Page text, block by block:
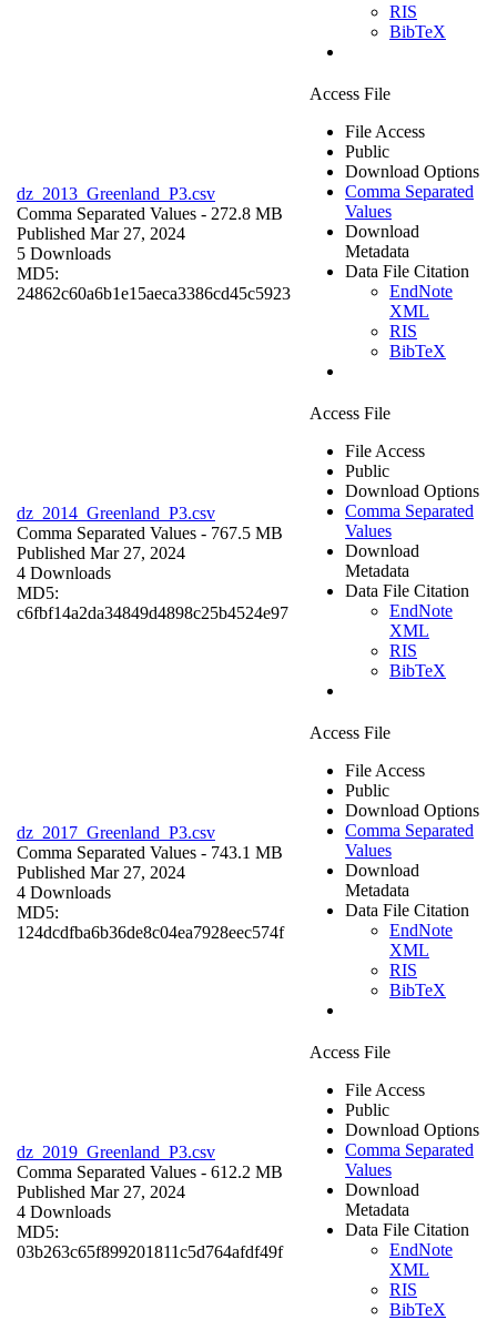
RIS
BibTeX
dz_2013_Greenland_P3.csv
Comma Separated Values - 272.8 MB
Published Mar 27, 2024
5 Downloads
MD5:
24862c60a6b1e15aeca3386cd45c5923
Access File
File Access
Public
Download Options
Comma Separated
Values
Download
Metadata
Data File Citation
EndNote
XML
RIS
BibTeX
dz_2014_Greenland_P3.csv
Comma Separated Values - 767.5 MB
Published Mar 27, 2024
4 Downloads
MD5:
c6fbf14a2da34849d4898c25b4524e97
Access File
File Access
Public
Download Options
Comma Separated
Values
Download
Metadata
Data File Citation
EndNote
XML
RIS
BibTeX
dz_2017_Greenland_P3.csv
Comma Separated Values - 743.1 MB
Published Mar 27, 2024
4 Downloads
MD5:
124dcdfba6b36de8c04ea7928eec574f
Access File
File Access
Public
Download Options
Comma Separated
Values
Download
Metadata
Data File Citation
EndNote
XML
RIS
BibTeX
dz_2019_Greenland_P3.csv
Comma Separated Values - 612.2 MB
Published Mar 27, 2024
4 Downloads
MD5:
03b263c65f899201811c5d764afdf49f
Access File
File Access
Public
Download Options
Comma Separated
Values
Download
Metadata
Data File Citation
EndNote
XML
RIS
BibTeX